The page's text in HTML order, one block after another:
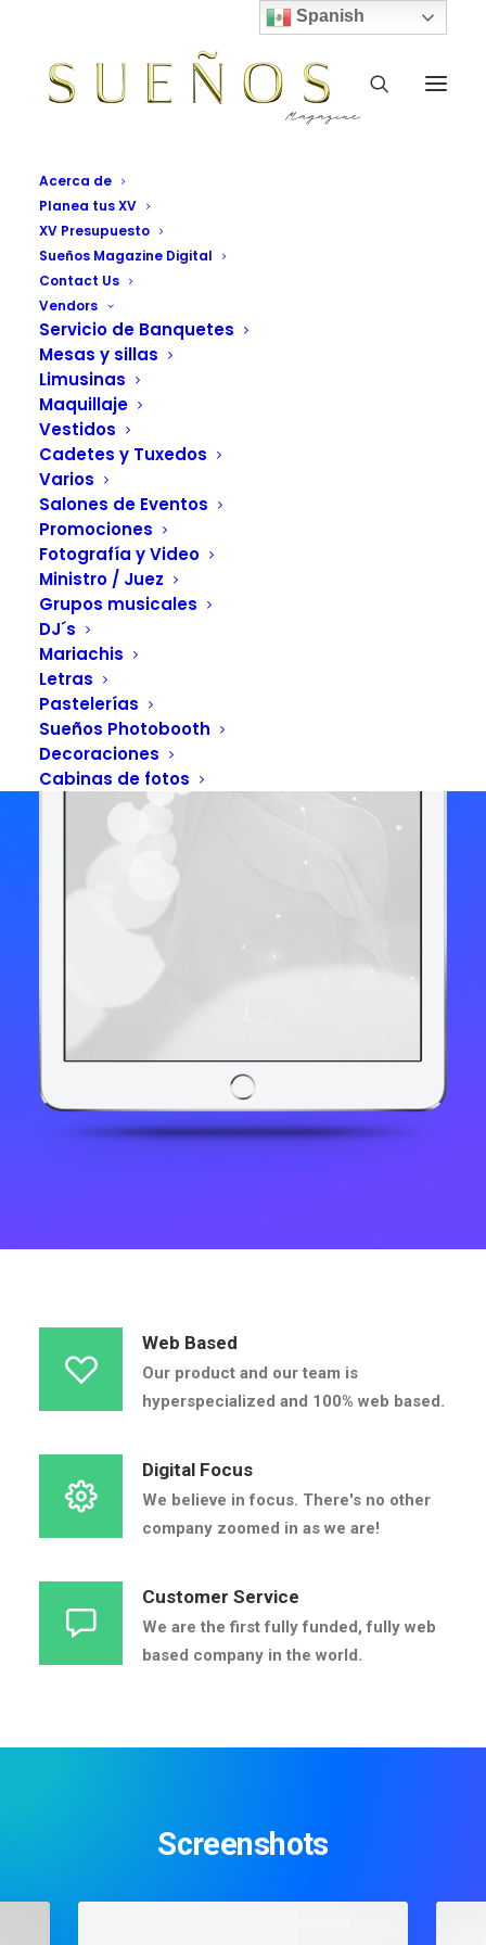
Acerca de
Planea tus XV
XV Presupuesto
Sueños Magazine Digital
Contact Us
Vendors
Servicio de Banquetes
Mesas y sillas
Limusinas
Maquillaje
Vestidos
Cadetes y Tuxedos
Varios
Salones de Eventos
Promociones
Fotografía y Video
Ministro / Juez
Grupos musicales
DJ´s
Mariachis
Letras
Pastelerías
Sueños Photobooth
Decoraciones
Cabinas de fotos
Uncode is the way to go
Bring all your digital team
together, in one place.
Web Based
Our product and our team is
hyperspecialized and 100% web based.
Digital Focus
We believe in focus. There's no other
company zoomed in as we are!
Customer Service
We are the first fully funded, fully web
based company in the world.
Screenshots
Spanish